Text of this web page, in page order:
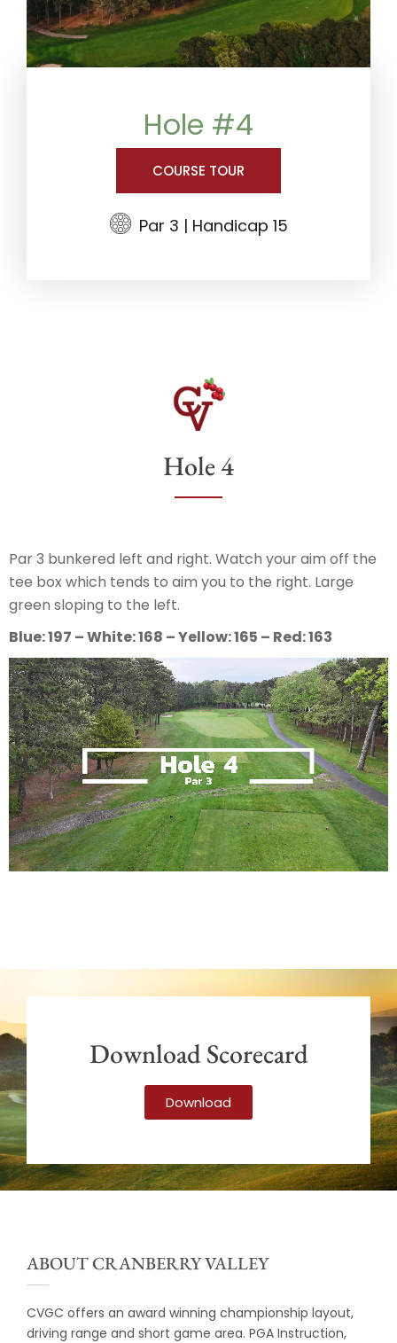
Hole #4
COURSE TOUR
Par 3 | Handicap 15
Hole 4
Par 3 bunkered left and right. Watch your aim off the
tee box which tends to aim you to the right. Large
green sloping to the left.
Blue: 197 – White: 168 – Yellow: 165 – Red: 163
Download Scorecard
Download
ABOUT CRANBERRY VALLEY
CVGC offers an award winning championship layout,
driving range and short game area. PGA Instruction,